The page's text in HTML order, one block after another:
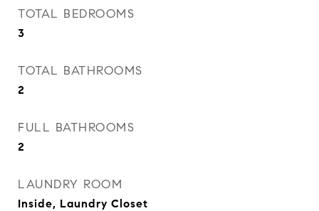
TOTAL BEDROOMS
3
TOTAL BATHROOMS
2
FULL BATHROOMS
2
LAUNDRY ROOM
Inside, Laundry Closet